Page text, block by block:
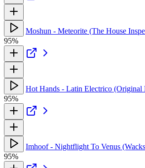
Moshun - Meteorite (The House
95%
Hot Hands - Latin Electrico (Original
95%
Imhoof - Nightflight To Venus
95%